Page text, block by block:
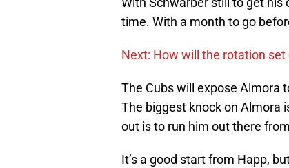
time. With a month to go
Next: How will the rotation set
The Cubs will expose Almora
The biggest knock on Almora
out is to run him out there
It’s a good start from Happ,